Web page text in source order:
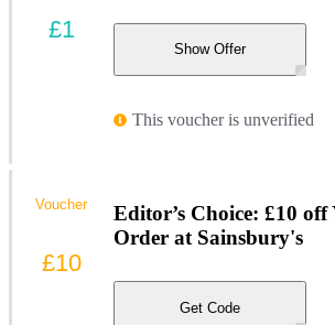
Show Offer
This voucher is unverified
£1
Editor’s Choice: £10 off
Order at Sainsbury's
Get Code
Voucher
£10